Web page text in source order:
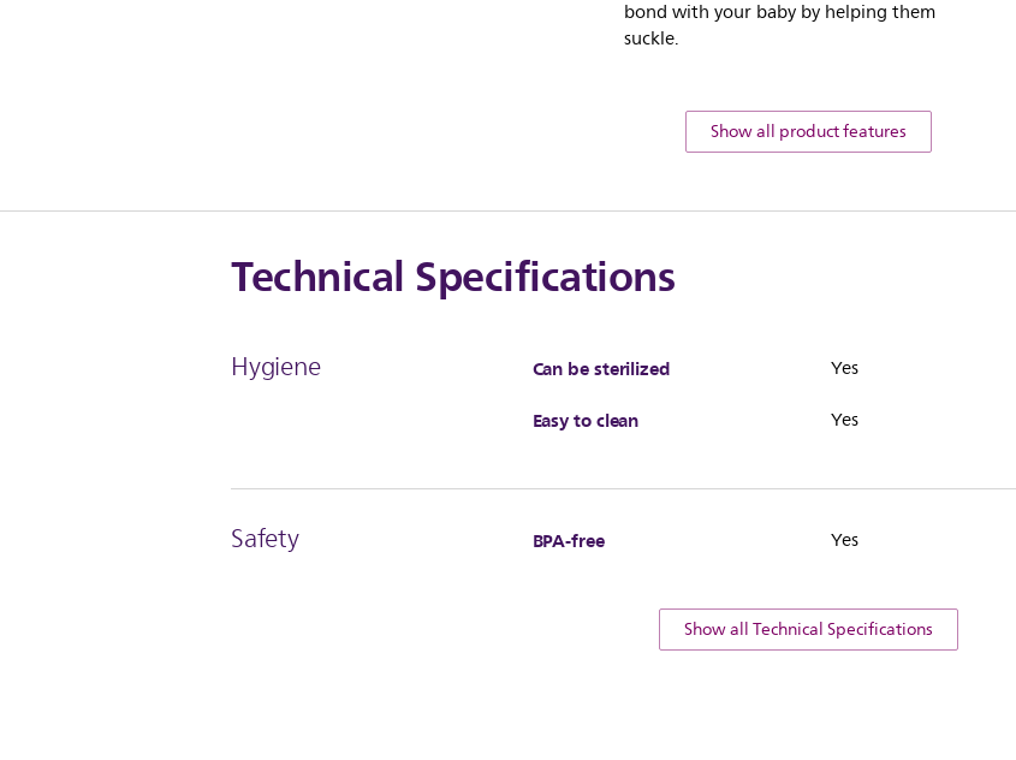
bond with your baby by helping them
suckle.
Show all product features
Technical Specifications
Hygiene Can be sterilized Yes
Easy to clean Yes
Safety BPA-free Yes
Show all Technical Specifications